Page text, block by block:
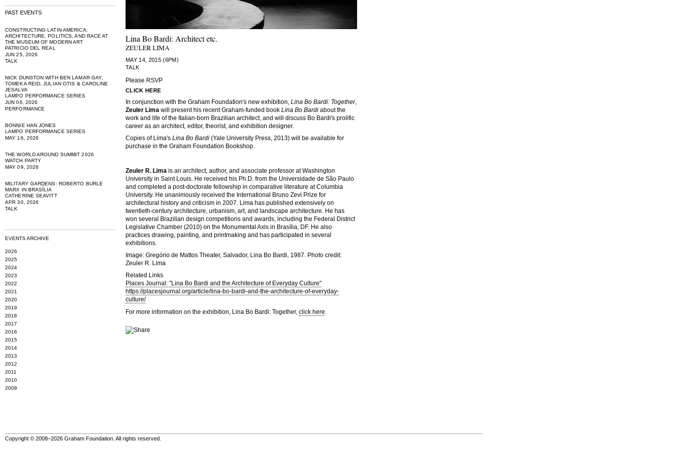
PAST EVENTS
CONSTRUCTING LATIN AMERICA:
ARCHITECTURE, POLITICS, AND RACE AT
THE MUSEUM OF MODERN ART
PATRICIO DEL REAL
JUN 25, 2026
TALK
NICK DUNSTON WITH BEN LAMAR GAY,
TOMEKA REID, JULIAN OTIS & CAROLINE
JESALVA
LAMPO PERFORMANCE SERIES
JUN 06, 2026
PERFORMANCE
BONNIE HAN JONES
LAMPO PERFORMANCE SERIES
MAY 16, 2026
THE WORLD AROUND SUMMIT 2026
WATCH PARTY
MAY 09, 2026
MILITARY GARDENS: ROBERTO BURLE
MARX IN BRASÍLIA
CATHERINE SEAVITT
APR 30, 2026
TALK
EVENTS ARCHIVE
2026
2025
2024
2023
2022
2021
2020
2019
2018
2017
2016
2015
2014
2013
2012
2011
2010
2009
Lina Bo Bardi: Architect etc.
ZEULER LIMA
MAY 14, 2015 (6PM)
TALK
Please RSVP
CLICK HERE
In conjunction with the Graham Foundation's new exhibition, Lina Bo Bardi: Together,
Zeuler Lima will present his recent Graham-funded book Lina Bo Bardi about the
work and life of the Italian-born Brazilian architect, and will discuss Bo Bardi's prolific
career as an architect, editor, theorist, and exhibition designer.
Copies of Lima's Lina Bo Bardi (Yale University Press, 2013) will be available for
purchase in the Graham Foundation Bookshop.
Zeuler R. Lima is an architect, author, and associate professor at Washington
University in Saint Louis. He received his Ph.D. from the Universidade de São Paulo
and completed a post-doctorate fellowship in comparative literature at Columbia
University. He unanimously received the International Bruno Zevi Prize for
architectural history and criticism in 2007. Lima has published extensively on
twentieth-century architecture, urbanism, art, and landscape architecture. He has
won several Brazilian design competitions and awards, including the Federal District
Legislative Chamber (2010) on the Monumental Axis in Brasília, DF. He also
practices drawing, painting, and printmaking and has participated in several
exhibitions.
Image: Gregório de Mattos Theater, Salvador, Lina Bo Bardi, 1987. Photo credit:
Zeuler R. Lima
Related Links
Places Journal: "Lina Bo Bardi and the Architecture of Everyday Culture"
https://placesjournal.org/article/lina-bo-bardi-and-the-architecture-of-everyday-
culture/
For more information on the exhibition, Lina Bo Bardi: Together, click here.
Copyright © 2008–2026 Graham Foundation. All rights reserved.